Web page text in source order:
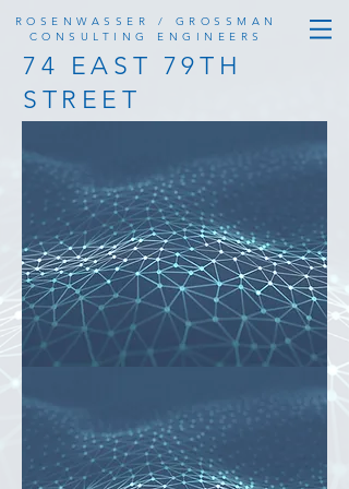
ROSENWASSER / GROSSMAN
CONSULTING ENGINEERS
74 EAST 79TH
STREET